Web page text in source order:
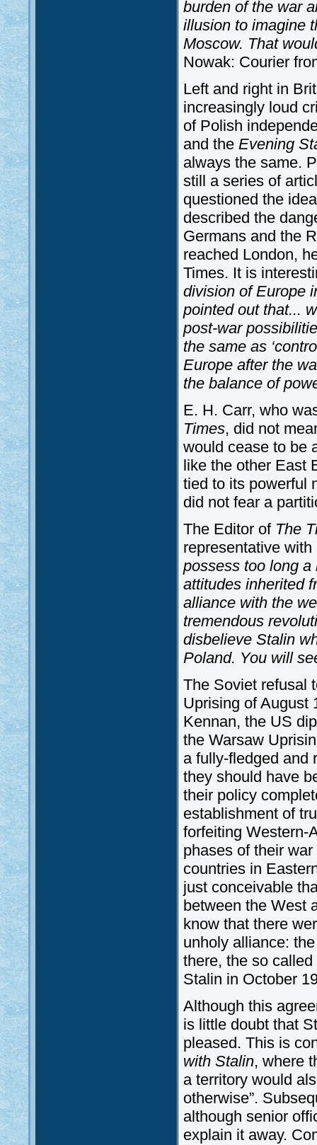
burden of the war
illusion to imagine
Moscow. That
Nowak: Courier
Left and right in
increasingly loud
of Polish
and the Evening
always the same.
still a series of
questioned the
described the
Germans and the
reached London,
Times. It is
division of Europe
pointed out that...
post-war
the same as
Europe after the
the balance of
E. H. Carr, who
Times, did not
would cease to be
like the other East
tied to its powerful
did not fear a
The Editor of The
representative
possess too long a
attitudes inherited
alliance with the
tremendous
disbelieve Stalin
Poland. You will
The Soviet refusal
Uprising of August
Kennan, the US
the Warsaw
a fully-fledged and
they should have
their policy
establishment of
forfeiting Western-
phases of their
countries in
just conceivable
between the West
know that there
unholy alliance:
there, the so called
Stalin in October
Although this
is little doubt that
pleased. This is
with Stalin, where
a territory would
otherwise”.
although senior
explain it away.